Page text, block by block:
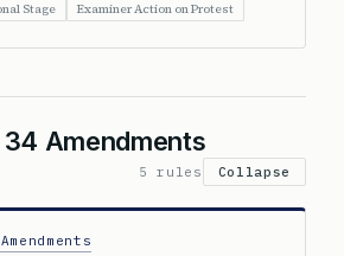
Stage Examiner Action on Protest
Amendments
5 rules Collapse